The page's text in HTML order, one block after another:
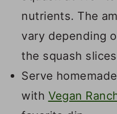
nutrients. The
vary depending
the squash
Serve
with Vegan